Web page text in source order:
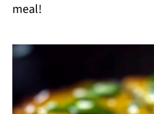
meal!